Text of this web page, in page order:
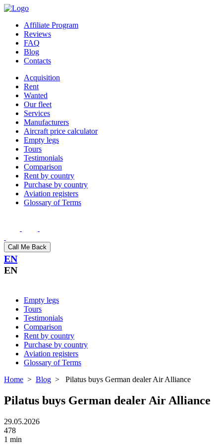
Affiliate Program
Reviews
FAQ
Blog
Contacts
Acquisition
Rent
Wanted
Our fleet
Services
Manufacturers
Aircraft price calculator
Empty legs
Tours
Testimonials
Comparison
Rent by country
Purchase by country
Aviation registers
Glossary of Terms
Call Me Back
EN
EN
Empty legs
Tours
Testimonials
Comparison
Rent by country
Purchase by country
Aviation registers
Glossary of Terms
Home > Blog > Pilatus buys German dealer Air Alliance
Pilatus buys German dealer Air Alliance
29.05.2026
478
1 min